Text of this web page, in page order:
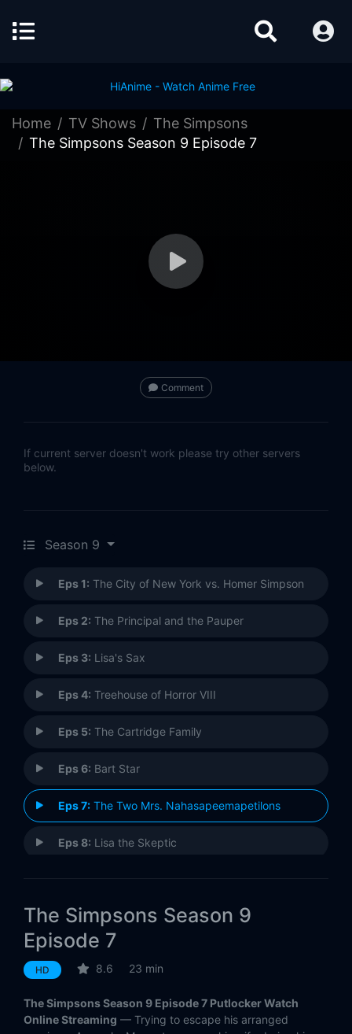
Home TV Shows
The Simpsons
The Simpsons Season 9 Episode 7
Comment
If current server doesn't work please try other servers
below.
Season 9
Eps 1: The City of New York vs. Homer Simpson
Eps 2: The Principal and the Pauper
Eps 3: Lisa's Sax
Eps 4: Treehouse of Horror VIII
Eps 5: The Cartridge Family
Eps 6: Bart Star
Eps 7: The Two Mrs. Nahasapeemapetilons
Eps 8: Lisa the Skeptic
Eps 10:Miracle on Evergreen Terrace
Eps 13:The Joy of Sect
The Simpsons Season 9
Episode 7
HD 8.6 23 min
The Simpsons Season 9 Episode 7 Putlocker Watch
Online Streaming — Trying to escape his arranged